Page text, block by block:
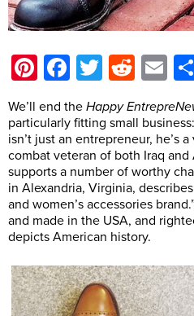
Pinterest
Facebook
Twitter
We’ll end the Happy
particularly fitting small
isn’t just an entrepreneur, he’s
combat veteran of both Iraq and
supports a number of worthy
in Alexandria, Virginia,
and women’s accessories
and made in the USA, and
depicts American history.